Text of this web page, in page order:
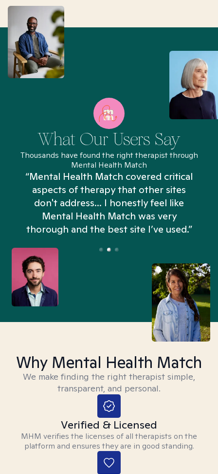
What Our Users Say
Thousands have found the right therapist through
Mental Health Match
“Mental Health Match covered critical
aspects of therapy that other sites
don't address... I honestly feel like
Mental Health Match was very
thorough and the best site I’ve used.”
Why Mental Health Match
We make finding the right therapist simple,
transparent, and personal.
Verified & Licensed
MHM verifies the licenses of all therapists on the
platform and ensures they are in good standing.